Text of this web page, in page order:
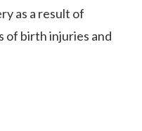
as a result of
of birth injuries and